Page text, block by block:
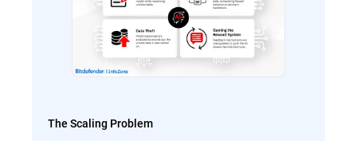
The Scaling Problem